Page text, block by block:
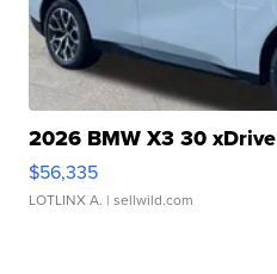
2026 BMW X3 30 xDrive
$56,335
LOTLINX A. | sellwild.com